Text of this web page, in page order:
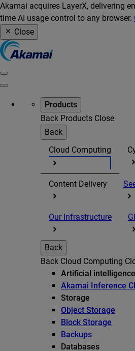
Akamai acquires LayerX, delivering
time AI usage control to any browser.
Close
Products
Back Products Close
Back
Cloud Computing
Content Delivery
Our Infrastructure
Back
Back Cloud Computing
Artificial
Akamai Inference
Storage
Object Storage
Block Storage
Backups
Databases